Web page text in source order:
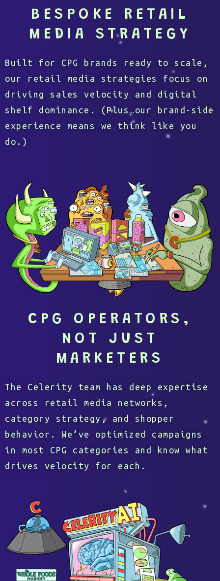
BESPOKE RETAIL
MEDIA STRATEGY
Built for CPG brands ready to scale,
our retail media strategies focus on
driving sales velocity and digital
shelf dominance. (Plus…our brand-side
experience means we think like you
do.)
CPG OPERATORS,
NOT JUST
MARKETERS
The Celerity team has deep expertise
across retail media networks,
category strategy, and shopper
behavior. We’ve optimized campaigns
in most CPG categories and know what
drives velocity for each.